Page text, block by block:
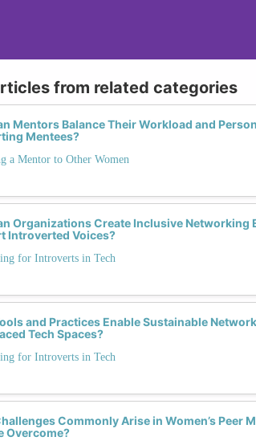
from related categories
Mentors Balance Their Workload and
Mentees?
a Mentor to Other Women
Organizations Create Inclusive Networking
Introverted Voices?
for Introverts in Tech
and Practices Enable Sustainable
Tech Spaces?
for Introverts in Tech
Commonly Arise in Women’s Peer
Overcome?